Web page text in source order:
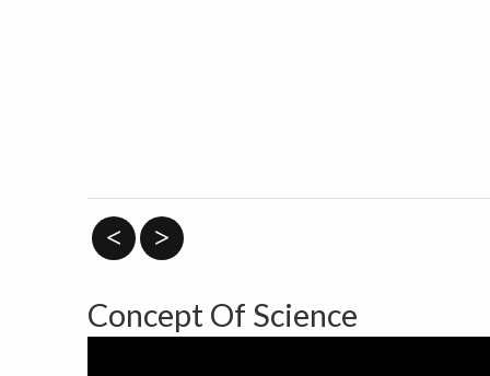
< >
Concept Of Science